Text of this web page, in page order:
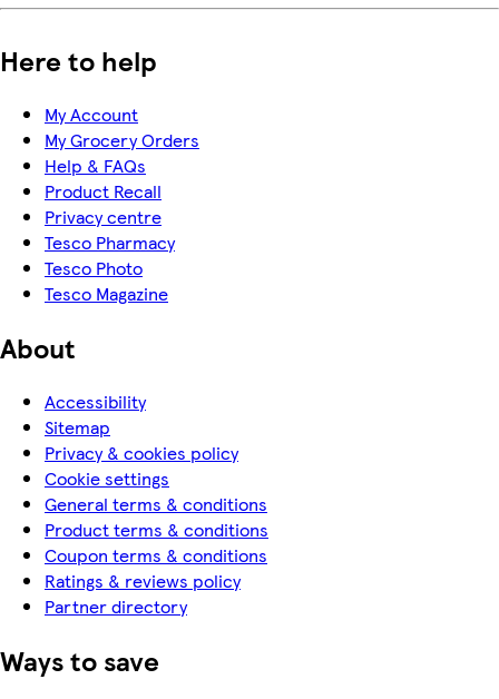
Here to help
My Account
My Grocery Orders
Help & FAQs
Product Recall
Privacy centre
Tesco Pharmacy
Tesco Photo
Tesco Magazine
About
Accessibility
Sitemap
Privacy & cookies policy
Cookie settings
General terms & conditions
Product terms & conditions
Coupon terms & conditions
Ratings & reviews policy
Partner directory
Ways to save